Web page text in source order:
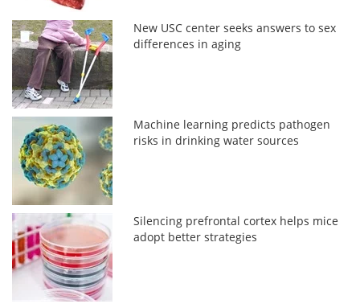
New USC center seeks answers to sex
differences in aging
Machine learning predicts pathogen
risks in drinking water sources
Silencing prefrontal cortex helps mice
adopt better strategies